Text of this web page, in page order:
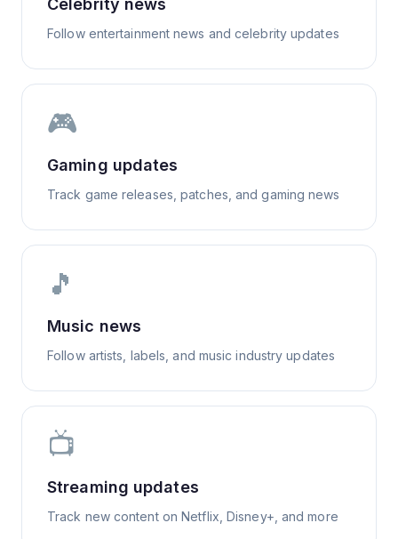
Celebrity news
Follow entertainment news and celebrity updates
🎮
Gaming updates
Track game releases, patches, and gaming news
🎵
Music news
Follow artists, labels, and music industry updates
📺
Streaming updates
Track new content on Netflix, Disney+, and more